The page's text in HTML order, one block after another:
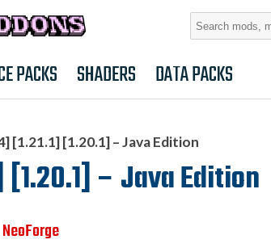
Search
PACKS SHADERS DATA PACKS
[1.21.1] [1.20.1] – Java Edition
[1.20.1] – Java Edition
NeoForge